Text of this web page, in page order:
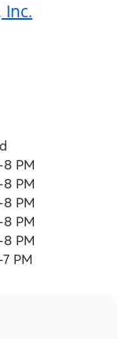
Inc.
PM
PM
PM
PM
PM
PM